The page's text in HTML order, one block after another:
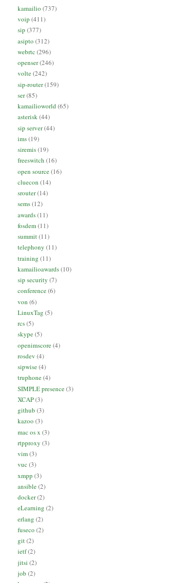
kamailio (737)
voip (411)
sip (377)
asipto (312)
webrtc (296)
openser(246)
volte(242)
sip-router(159)
ser(85)
kamailioworld (65)
asterisk(44)
sip server(44)
ims(19)
siremis(19)
freeswitch (16)
open source(16)
cluecon (14)
srouter(14)
sems(12)
awards(11)
fosdem(11)
summit(11)
telephony (11)
training (11)
kamailioawards(10)
sip security (7)
conference(6)
von (6)
LinuxTag (5)
rcs(5)
skype(5)
openimscore(4)
rosdev (4)
sipwise(4)
truphone(4)
SIMPLE presence(3)
XCAP(3)
github (3)
kazoo (3)
mac os x (3)
rtpproxy (3)
vim(3)
vuc (3)
xmpp (3)
ansible(2)
docker(2)
eLearning (2)
erlang (2)
fuseco (2)
git(2)
ietf(2)
jitsi (2)
job (2)